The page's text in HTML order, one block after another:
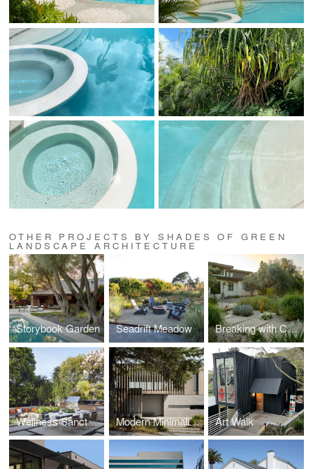
OTHER PROJECTS BY SHADES OF GREEN
LANDSCAPE ARCHITECTURE
Storybook Garden Seadrift Meadow Breaking with Conventions
Wellness Sanctuary SF Modern Minimalism Art Walk